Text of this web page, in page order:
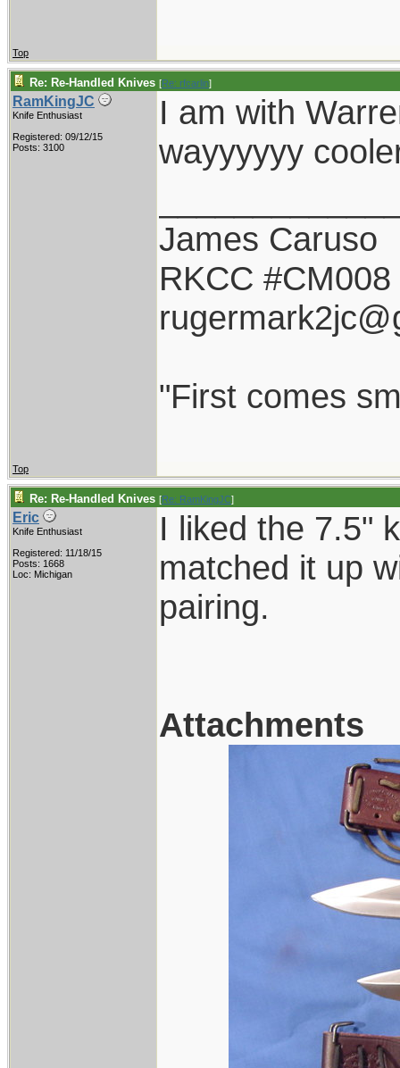
Top
Re: Re-Handled Knives [Re: rfcarlin]
RamKingJC
Knife Enthusiast
Registered: 09/12/15
Posts: 3100
I am with
wayyyyyy
James Caruso
RKCC #CM008
"First comes
Top
Re: Re-Handled Knives [Re: RamKingJC]
Eric
Knife Enthusiast
Registered: 11/18/15
Posts: 1668
Loc: Michigan
I liked the 7.5"
matched it up
pairing.
Attachments